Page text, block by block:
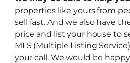
properties like yours from
sell fast. And we also have
price and list your house to
MLS (Multiple Listing
your call. We would be